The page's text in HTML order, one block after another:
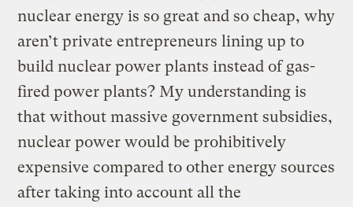
nuclear energy is so great and so cheap, why
aren’t private entrepreneurs lining up to
build nuclear power plants instead of gas-
fired power plants? My understanding is
that without massive government subsidies,
nuclear power would be prohibitively
expensive compared to other energy sources
after taking into account all the